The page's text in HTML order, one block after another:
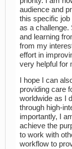
audience and
this specific job
as a challenge.
and learning
from my
effort in
very helpful for
I hope I can
providing care
worldwide as I
through high-
importantly, I
achieve the
to work with
workflow to